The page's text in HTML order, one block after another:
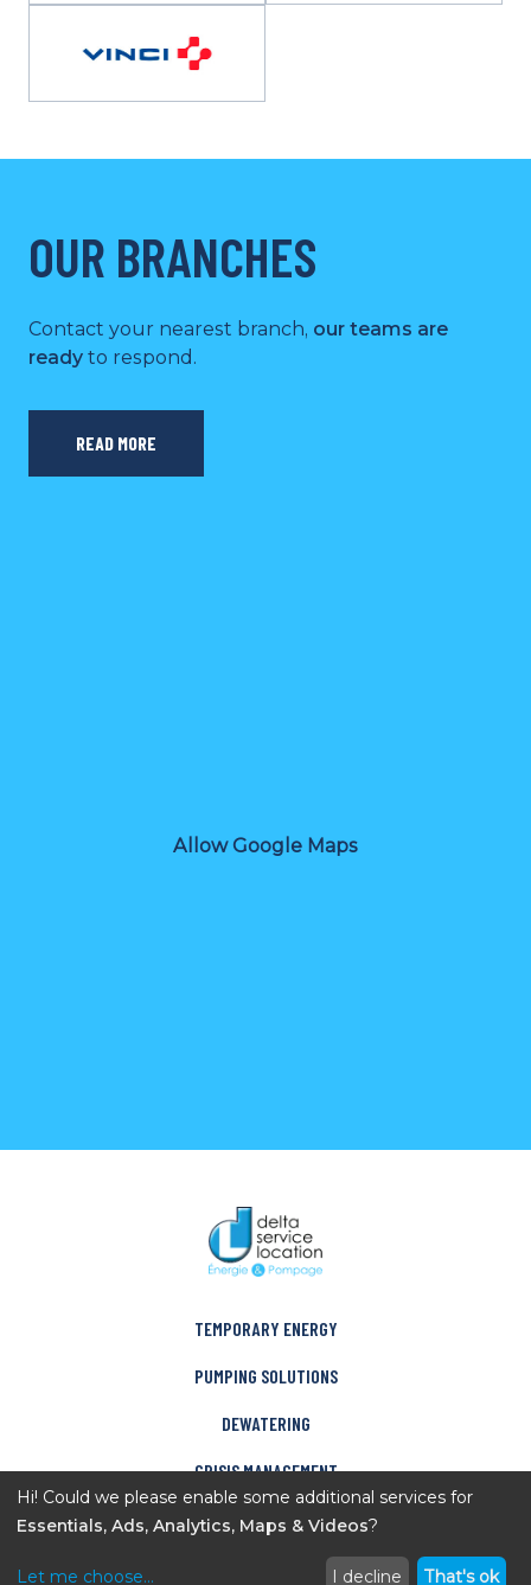
OUR BRANCHES
Contact your nearest branch, our teams are
ready to respond.
READ MORE
Allow Google Maps
TEMPORARY ENERGY
PUMPING SOLUTIONS
DEWATERING
CRISIS MANAGEMENT
COMPANY
Hi! Could we please enable some additional services for
Essentials, Ads, Analytics, Maps & Videos?
Let me choose... I decline That's ok